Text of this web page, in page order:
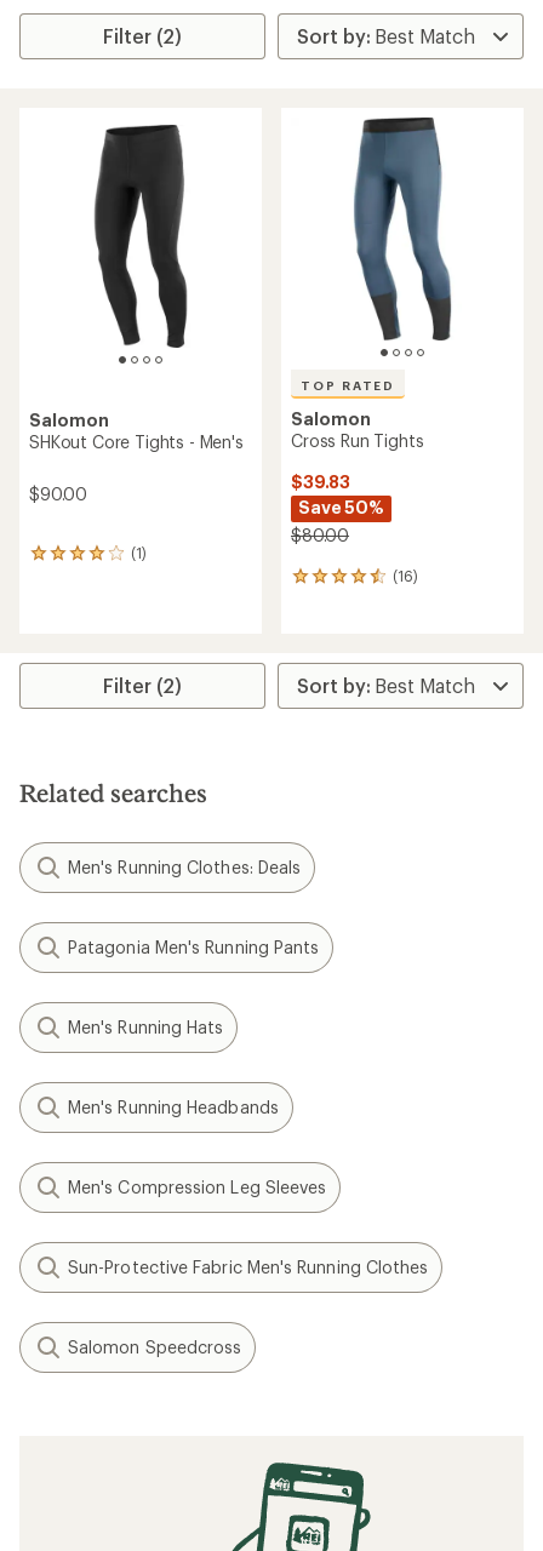
Filter (2)
Salomon
SHKout Core Tights - Men's
$90.00
(1)
1
rating
out
TOP RATED
Salomon
Cross Run Tights
$39.83
Save 50%
$80.00
(16)
16
average
rating
of
Filter (2)
Related searches
Men's Running Clothes: Deals
Patagonia Men's Running Pants
Men's Running Hats
Men's Running Headbands
Men's Compression Leg Sleeves
Sun-Protective Fabric Men's Running Clothes
Salomon Speedcross